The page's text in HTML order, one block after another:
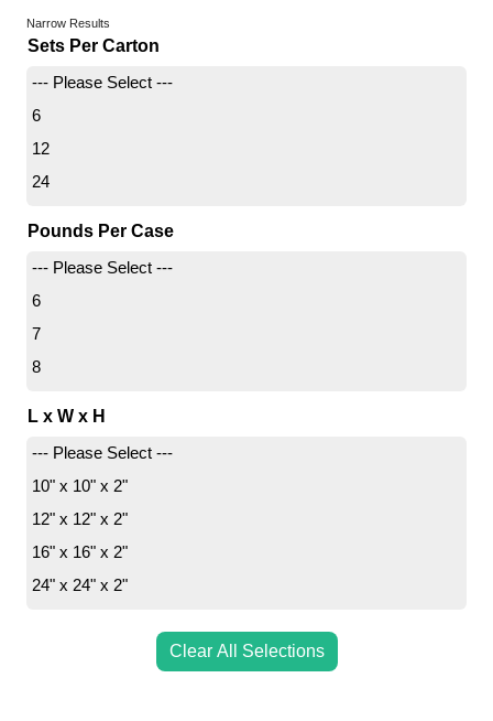
Narrow Results
Sets Per Carton
--- Please Select ---
6
12
24
Pounds Per Case
--- Please Select ---
6
7
8
L x W x H
--- Please Select ---
10" x 10" x 2"
12" x 12" x 2"
16" x 16" x 2"
24" x 24" x 2"
Clear All Selections